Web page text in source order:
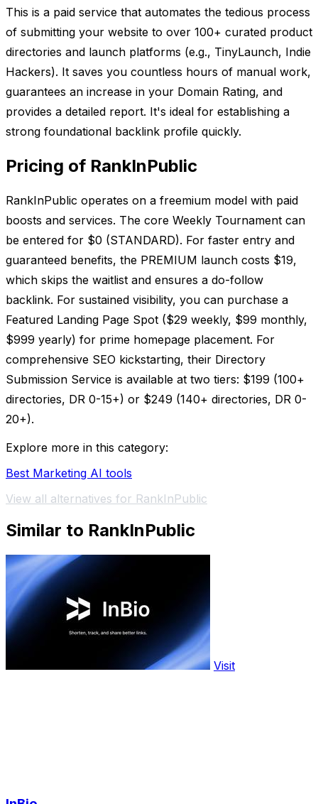
This is a paid service that automates the tedious process
of submitting your website to over 100+ curated product
directories and launch platforms (e.g., TinyLaunch, Indie
Hackers). It saves you countless hours of manual work,
guarantees an increase in your Domain Rating, and
provides a detailed report. It's ideal for establishing a
strong foundational backlink profile quickly.
Pricing of RankInPublic
RankInPublic operates on a freemium model with paid
boosts and services. The core Weekly Tournament can
be entered for $0 (STANDARD). For faster entry and
guaranteed benefits, the PREMIUM launch costs $19,
which skips the waitlist and ensures a do-follow
backlink. For sustained visibility, you can purchase a
Featured Landing Page Spot ($29 weekly, $99 monthly,
$999 yearly) for prime homepage placement. For
comprehensive SEO kickstarting, their Directory
Submission Service is available at two tiers: $199 (100+
directories, DR 0-15+) or $249 (140+ directories, DR 0-
20+).
Explore more in this category:
Best Marketing AI tools
View all alternatives for RankInPublic
Similar to RankInPublic
Visit